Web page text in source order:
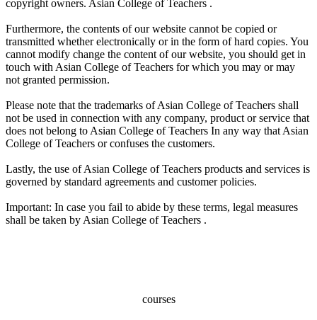
copyright owners. Asian College of Teachers .
Furthermore, the contents of our website cannot be copied or
transmitted whether electronically or in the form of hard copies. You
cannot modify change the content of our website, you should get in
touch with Asian College of Teachers for which you may or may
not granted permission.
Please note that the trademarks of Asian College of Teachers shall
not be used in connection with any company, product or service that
does not belong to Asian College of Teachers In any way that Asian
College of Teachers or confuses the customers.
Lastly, the use of Asian College of Teachers products and services is
governed by standard agreements and customer policies.
Important: In case you fail to abide by these terms, legal measures
shall be taken by Asian College of Teachers .
courses